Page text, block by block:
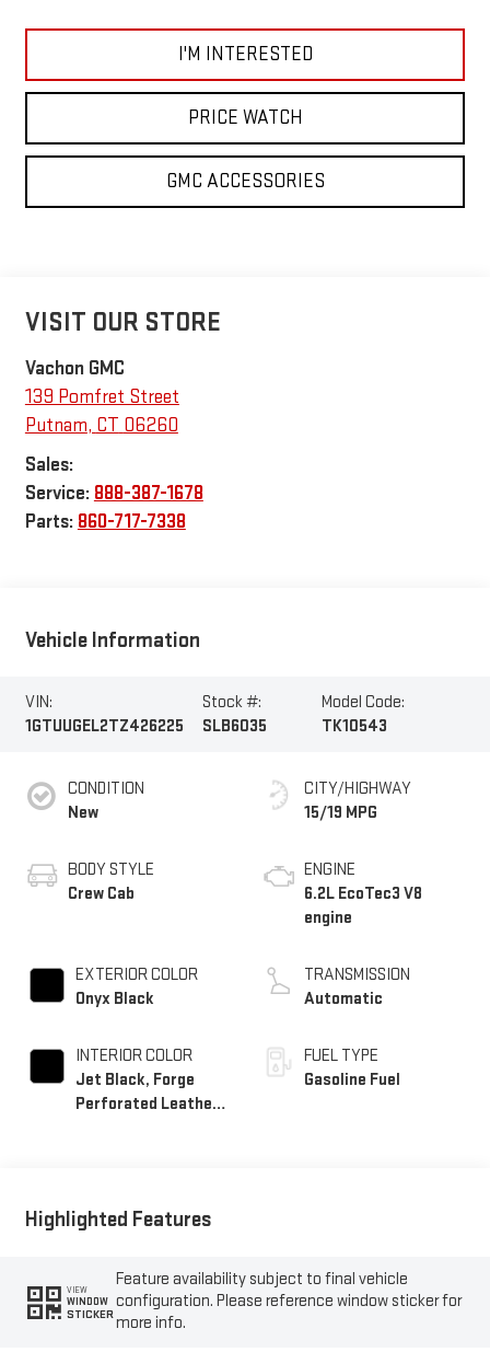
I'M INTERESTED
PRICE WATCH
GMC ACCESSORIES
VISIT OUR STORE
Vachon GMC
139 Pomfret Street
Putnam, CT 06260
Sales:
Service: 888-387-1678
Parts: 860-717-7338
Vehicle Information
VIN:
1GTUUGEL2TZ426225
Stock #:
SLB6035
Model Code:
TK10543
CONDITION
New
BODY STYLE
Crew Cab
EXTERIOR COLOR
Onyx Black
INTERIOR COLOR
Jet Black, Forge
Perforated Leather
CITY/HIGHWAY
15/19 MPG
ENGINE
6.2L EcoTec3 V8
engine
TRANSMISSION
Automatic
FUEL TYPE
Gasoline Fuel
Highlighted Features
VIEW
WINDOW
STICKER
Feature availability subject to final vehicle
configuration. Please reference window sticker for
more info.